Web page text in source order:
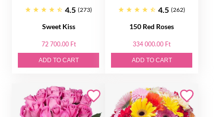
4.5 (273)
Sweet Kiss
72 700.00 Ft
ADD TO CART
4.5 (262)
150 Red Roses
334 000.00 Ft
ADD TO CART